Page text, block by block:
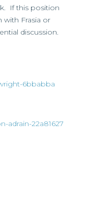
If this position
with Frasia or
discussion.
6bbabba
adrain-22a81627